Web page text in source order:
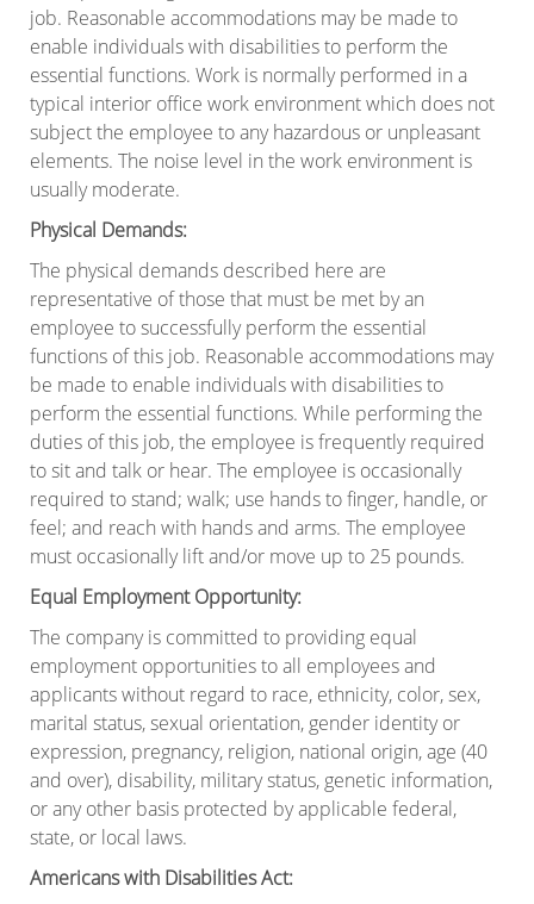
job. Reasonable accommodations may be made to
enable individuals with disabilities to perform the
essential functions. Work is normally performed in a
typical interior office work environment which does not
subject the employee to any hazardous or unpleasant
elements. The noise level in the work environment is
usually moderate.
Physical Demands:
The physical demands described here are
representative of those that must be met by an
employee to successfully perform the essential
functions of this job. Reasonable accommodations may
be made to enable individuals with disabilities to
perform the essential functions. While performing the
duties of this job, the employee is frequently required
to sit and talk or hear. The employee is occasionally
required to stand; walk; use hands to finger, handle, or
feel; and reach with hands and arms. The employee
must occasionally lift and/or move up to 25 pounds.
Equal Employment Opportunity:
The company is committed to providing equal
employment opportunities to all employees and
applicants without regard to race, ethnicity, color, sex,
marital status, sexual orientation, gender identity or
expression, pregnancy, religion, national origin, age (40
and over), disability, military status, genetic information,
or any other basis protected by applicable federal,
state, or local laws.
Americans with Disabilities Act: